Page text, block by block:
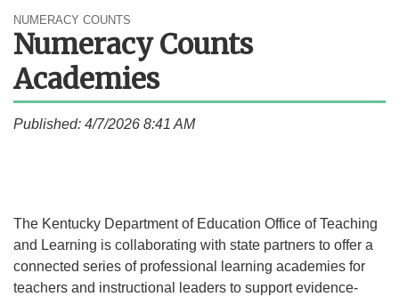
NUMERACY COUNTS
Numeracy Counts
Academies
Published: 4/7/2026 8:41 AM
The Kentucky Department of Education Office of Teaching
and Learning is collaborating with state partners to offer a
connected series of professional learning academies for
teachers and instructional leaders to support evidence-